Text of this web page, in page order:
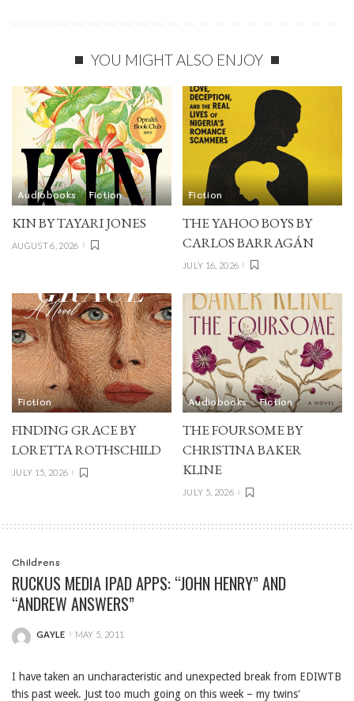
YOU MIGHT ALSO ENJOY
Audiobooks Fiction
KIN BY TAYARI JONES
AUGUST 6, 2026
Fiction
THE YAHOO BOYS BY
CARLOS BARRAGÁN
JULY 16, 2026
Fiction
FINDING GRACE BY
LORETTA ROTHSCHILD
JULY 15, 2026
Audiobooks Fiction
THE FOURSOME BY
CHRISTINA BAKER
KLINE
JULY 5, 2026
Childrens
RUCKUS MEDIA IPAD APPS: “JOHN HENRY” AND
“ANDREW ANSWERS”
POSTED
GAYLE MAY 5, 2011
I have taken an uncharacteristic and unexpected break from EDIWTB
this past week. Just too much going on this week – my twins'